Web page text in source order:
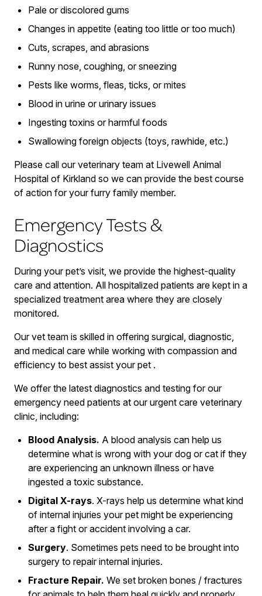
Pale or discolored gums
Changes in appetite (eating too little or too much)
Cuts, scrapes, and abrasions
Runny nose, coughing, or sneezing
Pests like worms, fleas, ticks, or mites
Blood in urine or urinary issues
Ingesting toxins or harmful foods
Swallowing foreign objects (toys, rawhide, etc.)
Please call our veterinary team at Livewell Animal
Hospital of Kirkland so we can provide the best course
of action for your furry family member.
Emergency Tests &
Diagnostics
During your pet’s visit, we provide the highest-quality
care and attention. All hospitalized patients are kept in a
specialized treatment area where they are closely
monitored.
Our vet team is skilled in offering surgical, diagnostic,
and medical care while working with compassion and
efficiency to best assist your pet .
We offer the latest diagnostics and testing for our
emergency need patients at our urgent care veterinary
clinic, including:
Blood Analysis. A blood analysis can help us
determine what is wrong with your dog or cat if they
are experiencing an unknown illness or have
ingested a toxic substance.
Digital X-rays. X-rays help us determine what kind
of internal injuries your pet might be experiencing
after a fight or accident involving a car.
Surgery. Sometimes pets need to be brought into
surgery to repair internal injuries.
Fracture Repair. We set broken bones / fractures